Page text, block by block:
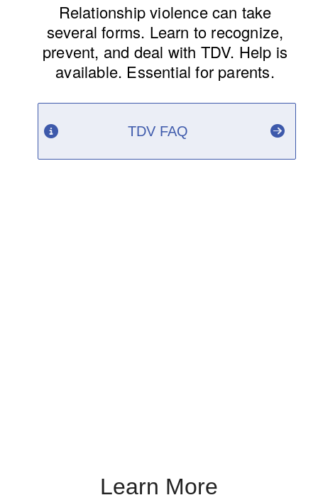
Relationship violence can take
several forms. Learn to recognize,
prevent, and deal with TDV. Help is
available. Essential for parents.
TDV FAQ
Learn More